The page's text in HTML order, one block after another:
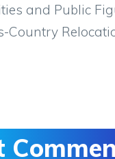
and Public
Country